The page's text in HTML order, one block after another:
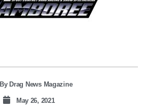
ByDrag News Magazine
May 26, 2021